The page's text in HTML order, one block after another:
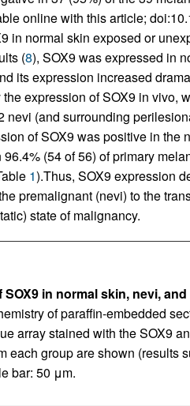
online with this article;
in normal skin exposed or
(8), SOX9 was expressed in
its expression increased
expression of SOX9 in vivo,
nevi (and surrounding
of SOX9 was positive in the
(54 of 56) of primary
1).Thus, SOX9 expression
premalignant (nevi) to the
state of malignancy.
in normal skin, nevi,
of paraffin-embedded
array stained with the SOX9
each group are shown (results
bar: 50 μm.